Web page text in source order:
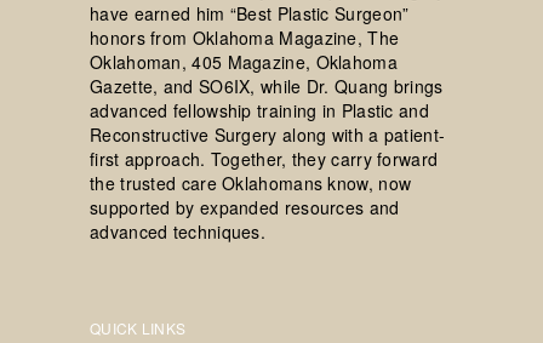
have earned him “Best Plastic Surgeon”
honors from Oklahoma Magazine, The
Oklahoman, 405 Magazine, Oklahoma
Gazette, and SO6IX, while Dr. Quang brings
advanced fellowship training in Plastic and
Reconstructive Surgery along with a patient-
first approach. Together, they carry forward
the trusted care Oklahomans know, now
supported by expanded resources and
advanced techniques.
QUICK LINKS